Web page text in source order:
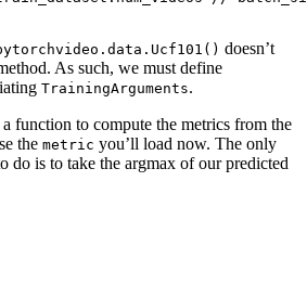
doesn’t
As such, we must define
TrainingArguments.
function to compute the metrics from the
the metric you’ll load now. The only
do is to take the argmax of our predicted